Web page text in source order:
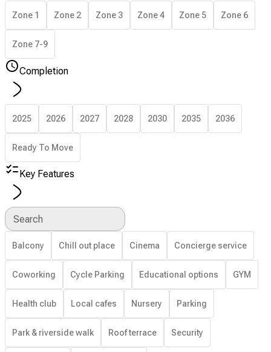
Zone 1 Zone 2 Zone 3 Zone 4 Zone 5 Zone 6
Zone 7-9
Completion
2025 2026 2027 2028 2030 2035 2036
Ready To Move
Key Features
Search
Balcony Chill out place Cinema Concierge service
Coworking Cycle Parking Educational options GYM
Health club Local cafes Nursery Parking
Park & riverside walk Roof terrace Security